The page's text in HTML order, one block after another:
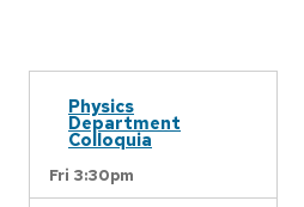
Physics
Department
Colloquia
Fri 3:30pm